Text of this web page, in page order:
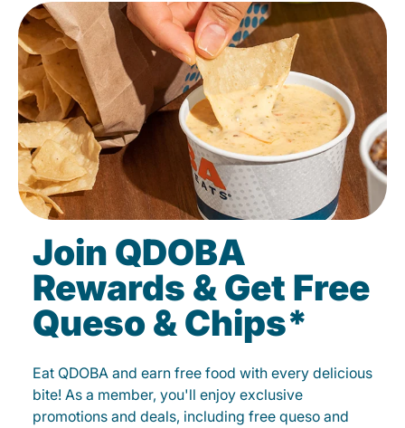
Join QDOBA
Rewards & Get Free
Queso & Chips*
Eat QDOBA and earn free food with every delicious
bite! As a member, you'll enjoy exclusive
promotions and deals, including free queso and